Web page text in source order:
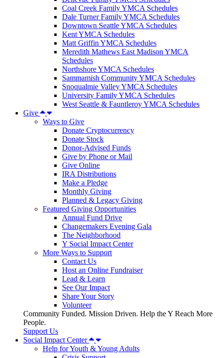
Coal Creek Family YMCA Schedules
Dale Turner Family YMCA Schedules
Downtown Seattle YMCA Schedules
Kent YMCA Schedules
Matt Griffin YMCA Schedules
Meredith Mathews East Madison YMCA
Schedules
Northshore YMCA Schedules
Sammamish Community YMCA Schedules
Snoqualmie Valley YMCA Schedules
University Family YMCA Schedules
West Seattle & Fauntleroy YMCA Schedules
Give
Ways to Give
Donate Cryptocurrency
Donate Stock
Donor-Advised Funds
Give by Phone or Mail
Give Online
IRA Distributions
Make a Pledge
Monthly Giving
Planned & Legacy Giving
Featured Giving Opportunities
Annual Fund Drive
Changemakers Evening Gala
The Neighborhood
Y Social Impact Center
More Ways to Support
Contact Us
Host an Online Fundraiser
Lead & Learn
See Our Impact
Share Your Story
Volunteer
Community Funded. Mission Driven. Help the Y Reach More
People.
Support Us
Social Impact Center
Help for Youth & Young Adults